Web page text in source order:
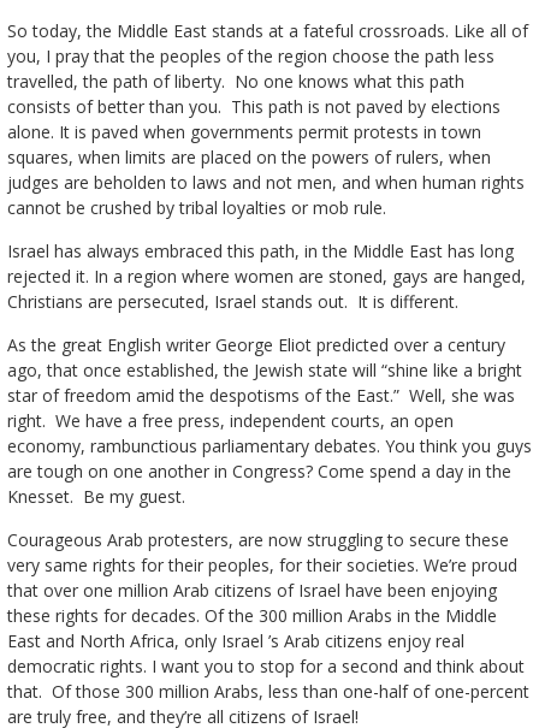
So today, the Middle East stands at a fateful crossroads. Like all of
you, I pray that the peoples of the region choose the path less
travelled, the path of liberty. No one knows what this path
consists of better than you. This path is not paved by elections
alone. It is paved when governments permit protests in town
squares, when limits are placed on the powers of rulers, when
judges are beholden to laws and not men, and when human rights
cannot be crushed by tribal loyalties or mob rule.
Israel has always embraced this path, in the Middle East has long
rejected it. In a region where women are stoned, gays are hanged,
Christians are persecuted, Israel stands out. It is different.
As the great English writer George Eliot predicted over a century
ago, that once established, the Jewish state will “shine like a bright
star of freedom amid the despotisms of the East.” Well, she was
right. We have a free press, independent courts, an open
economy, rambunctious parliamentary debates. You think you guys
are tough on one another in Congress? Come spend a day in the
Knesset. Be my guest.
Courageous Arab protesters, are now struggling to secure these
very same rights for their peoples, for their societies. We’re proud
that over one million Arab citizens of Israel have been enjoying
these rights for decades. Of the 300 million Arabs in the Middle
East and North Africa, only Israel ’s Arab citizens enjoy real
democratic rights. I want you to stop for a second and think about
that. Of those 300 million Arabs, less than one-half of one-percent
are truly free, and they’re all citizens of Israel!